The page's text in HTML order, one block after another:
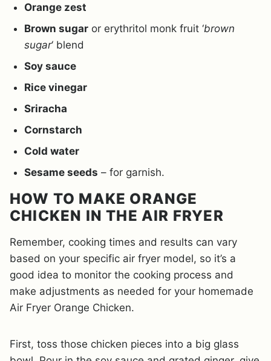
Orange zest
Brown sugar or erythritol monk fruit ‘brown
sugar‘ blend
Soy sauce
Rice vinegar
Sriracha
Cornstarch
Cold water
Sesame seeds – for garnish.
HOW TO MAKE ORANGE
CHICKEN IN THE AIR FRYER
Remember, cooking times and results can vary
based on your specific air fryer model, so it’s a
good idea to monitor the cooking process and
make adjustments as needed for your homemade
Air Fryer Orange Chicken.
First, toss those chicken pieces into a big glass